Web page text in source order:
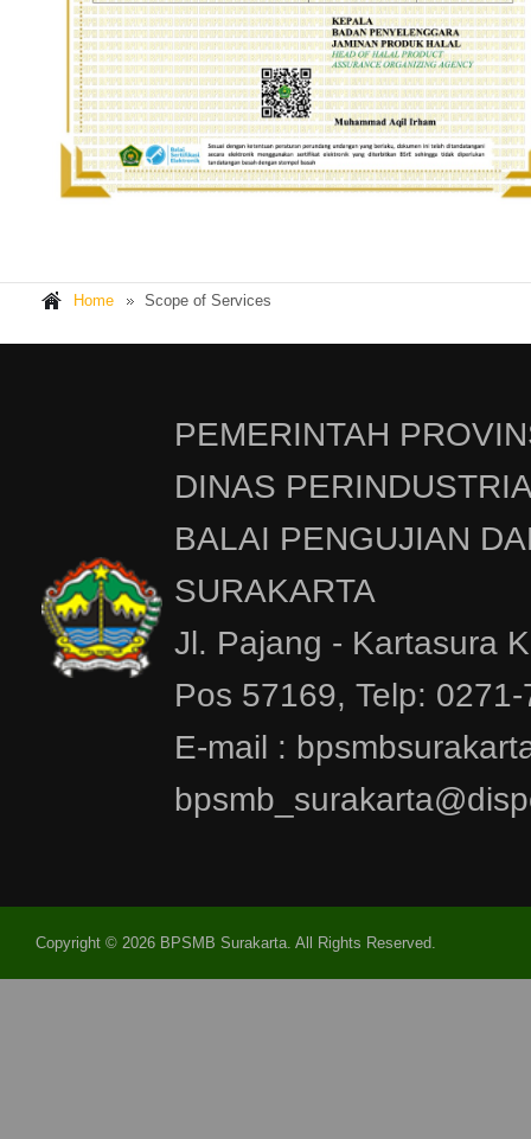
Home Scope of Services
PEMERINTAH
DINAS
BALAI PENGUJIAN
SURAKARTA
Jl. Pajang - Kartasura
Pos 57169, Telp:
E-mail :
Copyright © 2026 BPSMB Surakarta. All Rights Reserved.